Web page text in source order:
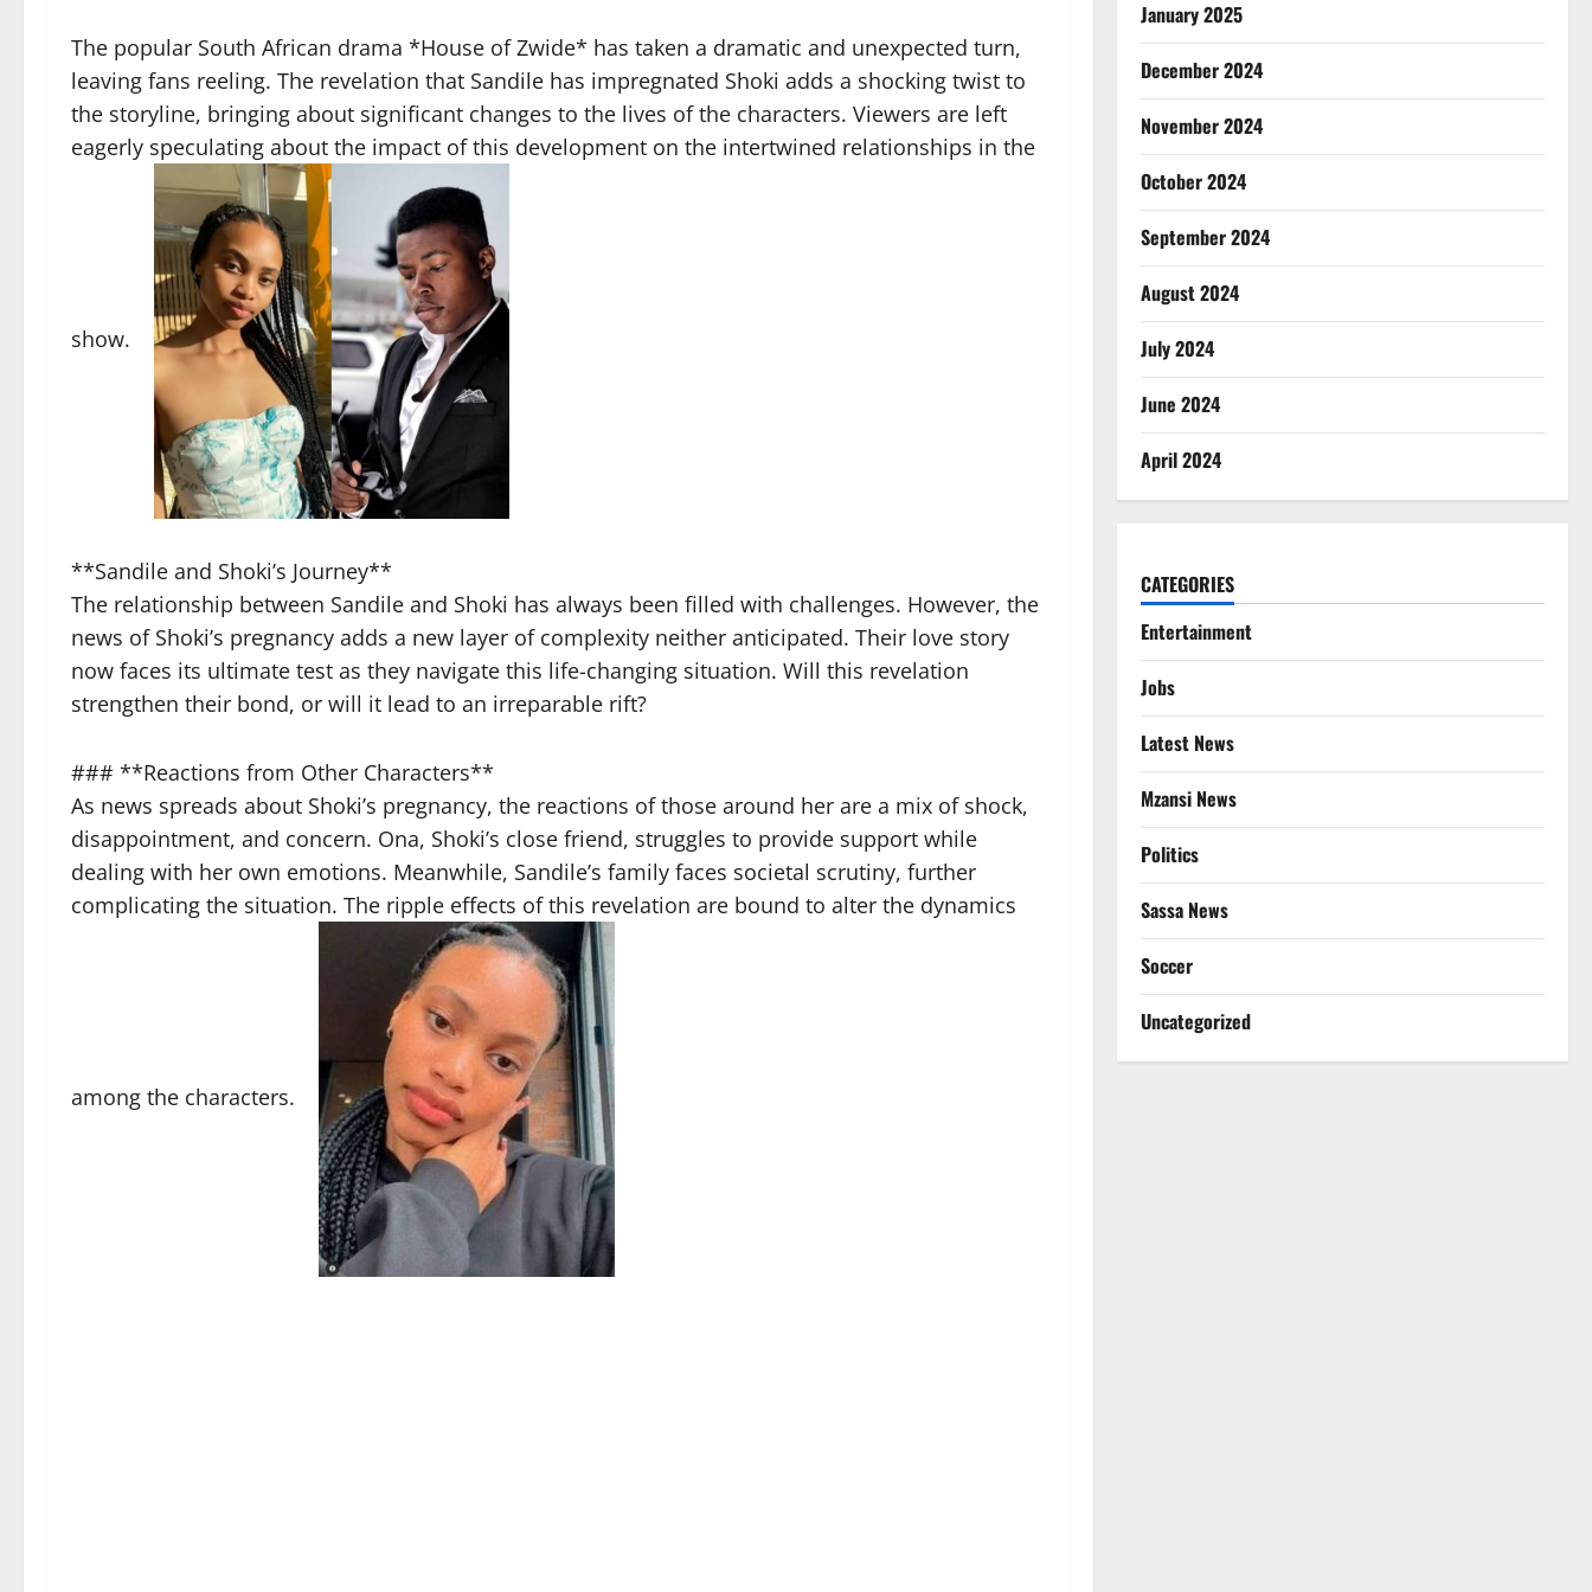
The popular South African drama *House of Zwide* has taken a dramatic and unexpected turn,
leaving fans reeling. The revelation that Sandile has impregnated Shoki adds a shocking twist to
the storyline, bringing about significant changes to the lives of the characters. Viewers are left
eagerly speculating about the impact of this development on the intertwined relationships in the
show.
**Sandile and Shoki’s Journey**
The relationship between Sandile and Shoki has always been filled with challenges. However, the
news of Shoki’s pregnancy adds a new layer of complexity neither anticipated. Their love story
now faces its ultimate test as they navigate this life-changing situation. Will this revelation
strengthen their bond, or will it lead to an irreparable rift?
### **Reactions from Other Characters**
As news spreads about Shoki’s pregnancy, the reactions of those around her are a mix of shock,
disappointment, and concern. Ona, Shoki’s close friend, struggles to provide support while
dealing with her own emotions. Meanwhile, Sandile’s family faces societal scrutiny, further
complicating the situation. The ripple effects of this revelation are bound to alter the dynamics
among the characters.
January 2025
December 2024
November 2024
October 2024
September 2024
August 2024
July 2024
June 2024
April 2024
CATEGORIES
Entertainment
Jobs
Latest News
Mzansi News
Politics
Sassa News
Soccer
Uncategorized